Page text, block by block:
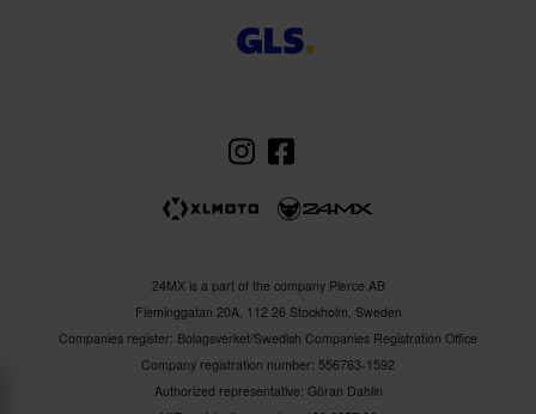
24MX is a part of the company Pierce AB
Fleminggatan 20A, 112 26 Stockholm, Sweden
Companies register: Bolagsverket/Swedish Companies Registration Office
Company registration number: 556763-1592
Authorized representative: Göran Dahlin